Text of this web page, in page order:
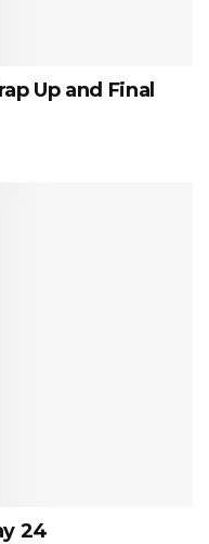
Up and Final
24